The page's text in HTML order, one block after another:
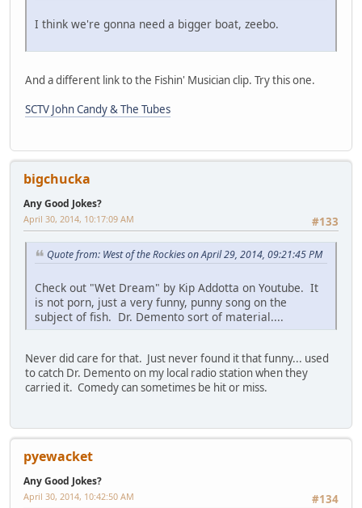
I think we're gonna need a bigger boat, zeebo.
And a different link to the Fishin' Musician clip. Try this one.
SCTV John Candy & The Tubes
bigchucka
Any Good Jokes?
#133
April 30, 2014, 10:17:09 AM
Quote from: West of the Rockies on April 29, 2014, 09:21:45 PM
Check out "Wet Dream" by Kip Addotta on Youtube. It
is not porn, just a very funny, punny song on the
subject of fish. Dr. Demento sort of material....
Never did care for that. Just never found it that funny... used
to catch Dr. Demento on my local radio station when they
carried it. Comedy can sometimes be hit or miss.
pyewacket
Any Good Jokes?
#134
April 30, 2014, 10:42:50 AM